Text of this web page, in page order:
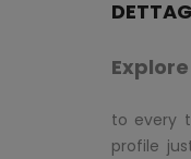
to every
profile